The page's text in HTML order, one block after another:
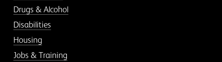
Drugs & Alcohol
Disabilities
Housing
Jobs & Training